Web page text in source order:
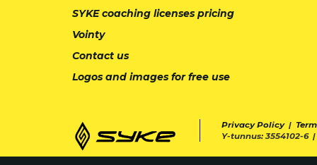
SYKE coaching licenses pricing
Vointy
Contact us
Logos and images for free use
Privacy Policy|
Y-tunnus: 3554102-6